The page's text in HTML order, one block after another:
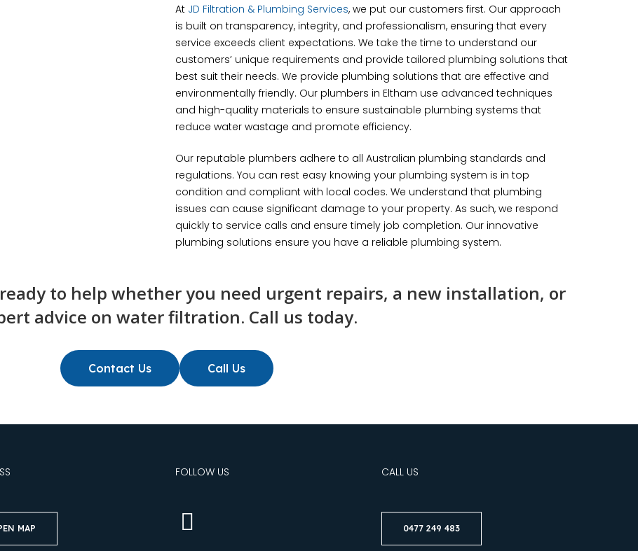
At JD Filtration & Plumbing Services, we put our customers first. Our approach
is built on transparency, integrity, and professionalism, ensuring that every
service exceeds client expectations. We take the time to understand our
customers’ unique requirements and provide tailored plumbing solutions that
best suit their needs. We provide plumbing solutions that are effective and
environmentally friendly. Our plumbers in Eltham use advanced techniques
and high-quality materials to ensure sustainable plumbing systems that
reduce water wastage and promote efficiency.
Our reputable plumbers adhere to all Australian plumbing standards and
regulations. You can rest easy knowing your plumbing system is in top
condition and compliant with local codes. We understand that plumbing
issues can cause significant damage to your property. As such, we respond
quickly to service calls and ensure timely job completion. Our innovative
plumbing solutions ensure you have a reliable plumbing system.
to help whether you need urgent repairs, a new installation, or
advice on water filtration. Call us today.
Contact Us Call Us
MAP
FOLLOW US CALL US
0477 249 483